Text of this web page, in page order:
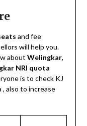
and fee
will help you.
about Welingkar,
NRI quota
is to check KJ
, also to increase